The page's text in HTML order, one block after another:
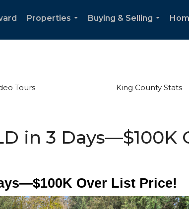
Properties
Buying & Selling
Tours King County Stats
in 3 Days—$100K